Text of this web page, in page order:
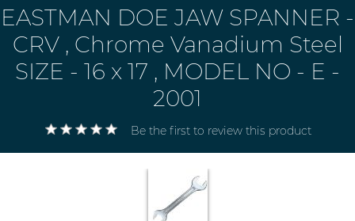
EASTMAN DOE JAW SPANNER -
CRV , Chrome Vanadium Steel
SIZE - 16 x 17 , MODEL NO - E -
2001
Be the first to review this product